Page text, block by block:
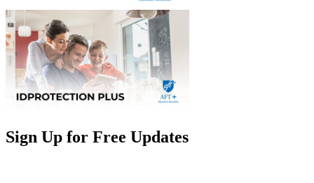
Sign Up for Free Updates